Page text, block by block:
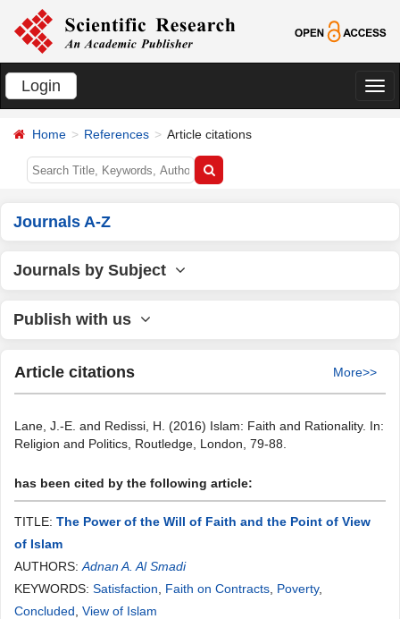
Login
切
Home References Article citations
Journals A-Z
Journals by Subject
Publish with us
Article citations More>>
Lane, J.-E. and Redissi, H. (2016) Islam: Faith and Rationality. In:
Religion and Politics, Routledge, London, 79-88.
has been cited by the following article:
TITLE: The Power of the Will of Faith and the Point of View
of Islam
AUTHORS: Adnan A. Al Smadi
KEYWORDS: Satisfaction Faith on Contracts Poverty,
Concluded View of Islam